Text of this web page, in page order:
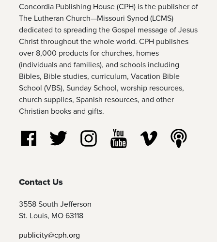
Concordia Publishing House (CPH) is the publisher of
The Lutheran Church—Missouri Synod (LCMS)
dedicated to spreading the Gospel message of Jesus
Christ throughout the whole world. CPH publishes
over 8,000 products for churches, homes
(individuals and families), and schools including
Bibles, Bible studies, curriculum, Vacation Bible
School (VBS), Sunday School, worship resources,
church supplies, Spanish resources, and other
Christian books and gifts.
Follow us on Facebook
Follow us on TwitterFollow us on Instagram
Watch us on YouTube
Watch us on
Contact Us
3558 South Jefferson
St. Louis, MO 63118
publicity@cph.org